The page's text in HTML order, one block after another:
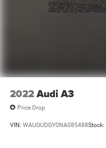
2022Audi A3
Price Drop
VIN: WAUGUDGY0NA085488Stock: